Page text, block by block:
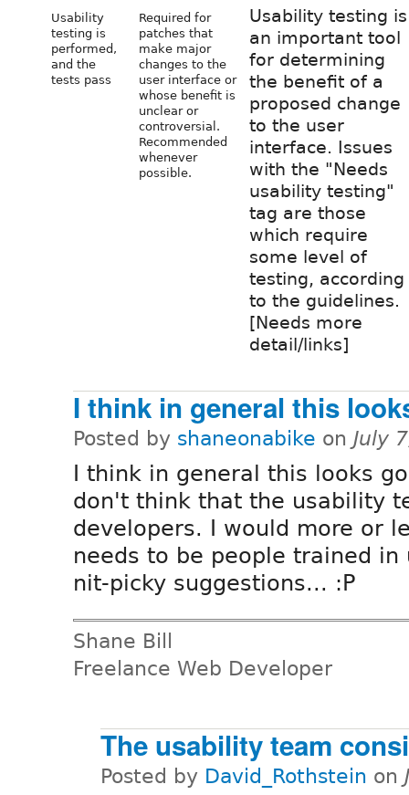
Usability
testing is
performed,
and the
tests pass
Required for
patches that
make major
changes to the
user interface or
whose benefit is
unclear or
controversial.
Recommended
whenever
possible.
Usability testing is
an important tool
for determining
the benefit of a
proposed change
to the user
interface. Issues
with the "Needs
usability testing"
tag are those
which require
some level of
testing, according
to the guidelines.
[Needs more
detail/links]
I think in general this
Posted by shaneonabike on July
I think in general this looks
don't think that the usability
developers. I would more or
needs to be people trained in
nit-picky suggestions... :P
Shane Bill
Freelance Web Developer
The usability team
Posted by David_Rothstein on